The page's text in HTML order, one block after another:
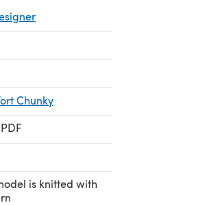
Chunky
is knitted with